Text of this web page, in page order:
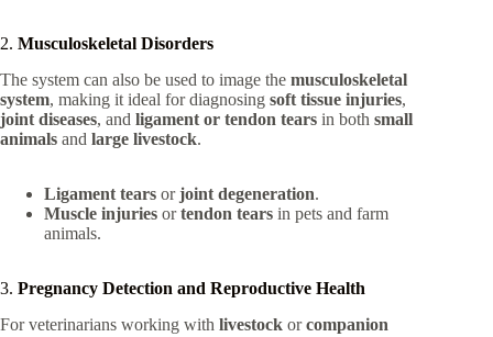
2. Musculoskeletal Disorders
The system can also be used to image the musculoskeletal
system, making it ideal for diagnosing soft tissue injuries,
joint diseases, and ligament or tendon tears in both small
animals and large livestock.
Ligament tears orjoint degeneration.
Muscle injuries ortendon tears in pets and farm
animals.
3. Pregnancy Detection and Reproductive Health
For veterinarians working with livestock orcompanion